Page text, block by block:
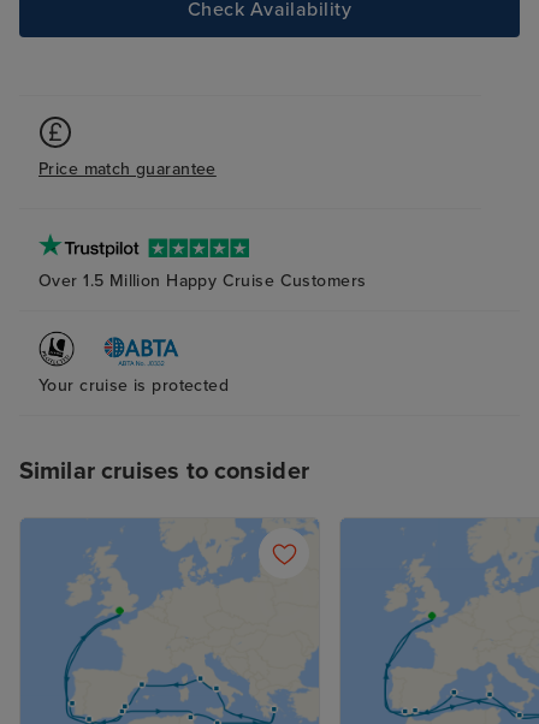
Check Availability
Price match guarantee
Over 1.5 Million Happy Cruise Customers
Your cruise is protected
Similar cruises to consider